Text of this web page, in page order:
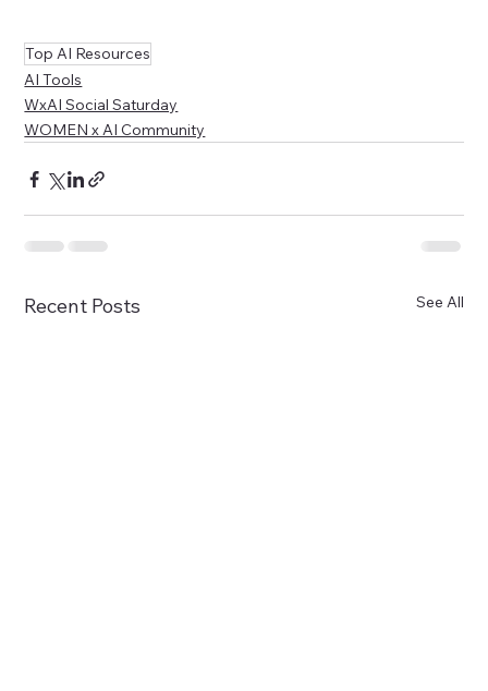
Top AI Resources
AI Tools
WxAI Social Saturday
WOMEN x AI Community
Recent Posts See All